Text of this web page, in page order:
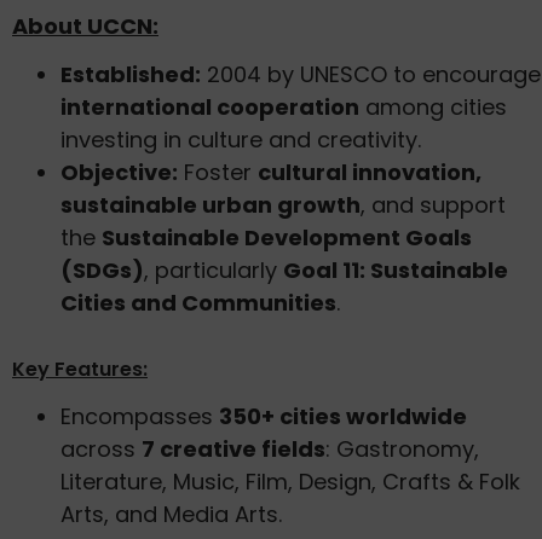
About UCCN:
Established: 2004 by UNESCO to encourage
international cooperation among cities
investing in culture and creativity.
Objective: Foster cultural innovation,
sustainable urban growth, and support
the Sustainable Development Goals
(SDGs), particularly Goal 11: Sustainable
Cities and Communities.
Key Features:
Encompasses 350+ cities worldwide
across 7 creative fields: Gastronomy,
Literature, Music, Film, Design, Crafts & Folk
Arts, and Media Arts.